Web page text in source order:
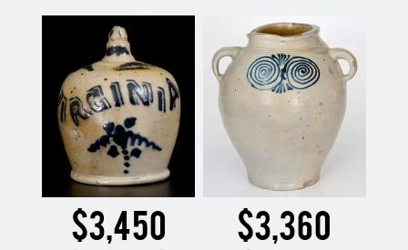
$3,450 $3,360